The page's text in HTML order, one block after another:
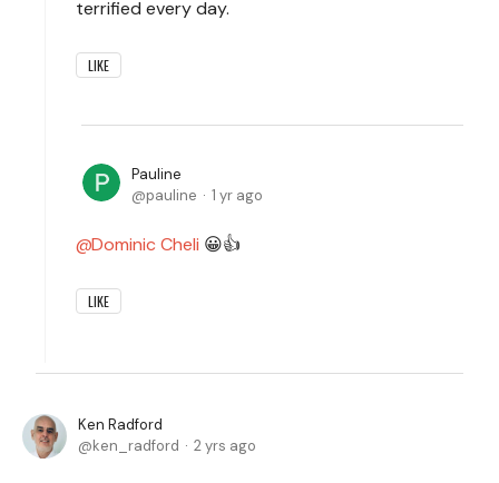
terrified every day.
LIKE
Pauline
pauline
1 yr ago
Dominic Cheli 😀👍
LIKE
Ken Radford
ken_radford
2 yrs ago